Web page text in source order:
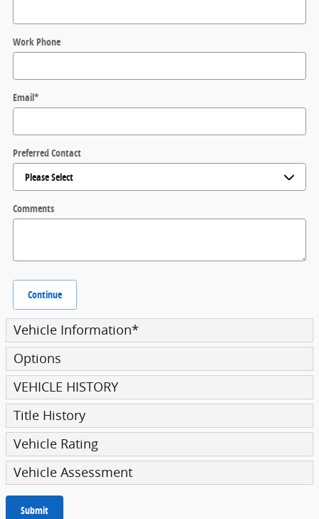
Work Phone
Email*
Preferred Contact
Comments
Continue
Vehicle Information*
Options
VEHICLE HISTORY
Title History
Vehicle Rating
Vehicle Assessment
Submit